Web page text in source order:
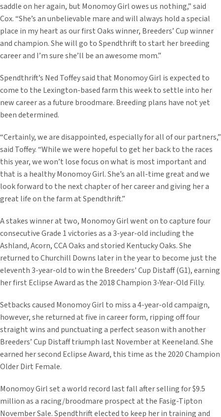
saddle on her again, but Monomoy Girl owes us nothing,” said
Cox. “She’s an unbelievable mare and will always hold a special
place in my heart as our first Oaks winner, Breeders’ Cup winner
and champion. She will go to Spendthrift to start her breeding
career and I’m sure she’ll be an awesome mom.”
Spendthrift’s Ned Toffey said that Monomoy Girl is expected to
come to the Lexington-based farm this week to settle into her
new career as a future broodmare. Breeding plans have not yet
been determined.
“Certainly, we are disappointed, especially for all of our partners,”
said Toffey. “While we were hopeful to get her back to the races
this year, we won’t lose focus on what is most important and
that is a healthy Monomoy Girl. She’s an all-time great and we
look forward to the next chapter of her career and giving her a
great life on the farm at Spendthrift.”
A stakes winner at two, Monomoy Girl went on to capture four
consecutive Grade 1 victories as a 3-year-old including the
Ashland, Acorn, CCA Oaks and storied Kentucky Oaks. She
returned to Churchill Downs later in the year to become just the
eleventh 3-year-old to win the Breeders’ Cup Distaff (G1), earning
her first Eclipse Award as the 2018 Champion 3-Year-Old Filly.
Setbacks caused Monomoy Girl to miss a 4-year-old campaign,
however, she returned at five in career form, ripping off four
straight wins and punctuating a perfect season with another
Breeders’ Cup Distaff triumph last November at Keeneland. She
earned her second Eclipse Award, this time as the 2020 Champion
Older Dirt Female.
Monomoy Girl set a world record last fall after selling for $9.5
million as a racing/broodmare prospect at the Fasig-Tipton
November Sale. Spendthrift elected to keep her in training and